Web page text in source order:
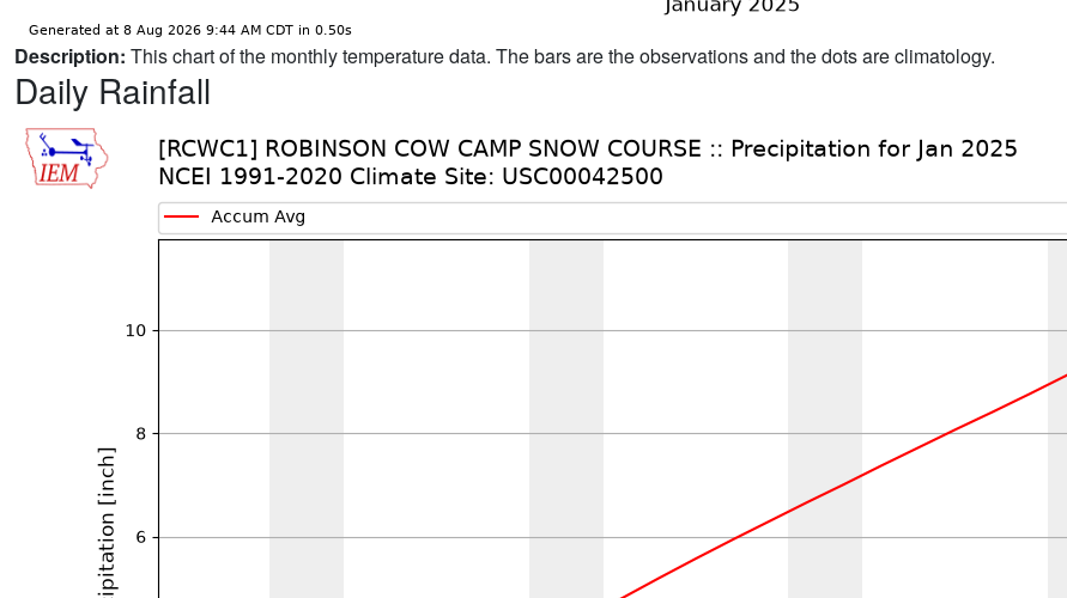
Description: This chart of the monthly temperature data. The bars are the observations and the dots are climatology.
Daily Rainfall